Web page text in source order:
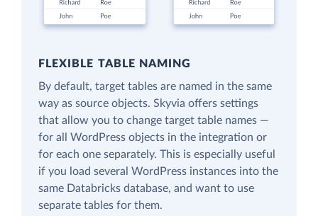
FLEXIBLE TABLE NAMING
By default, target tables are named in the same
way as source objects. Skyvia offers settings
that allow you to change target table names —
for all WordPress objects in the integration or
for each one separately. This is especially useful
if you load several WordPress instances into the
same Databricks database, and want to use
separate tables for them.